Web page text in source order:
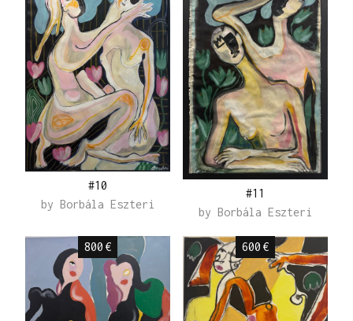
#10
by Borbála Eszteri
#11
by Borbála Eszteri
800 € 600 €